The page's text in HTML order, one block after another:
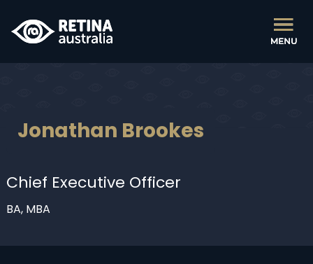
Jonathan Brookes
Chief Executive Officer
BA, MBA